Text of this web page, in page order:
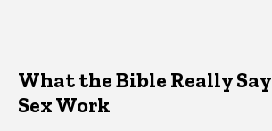
What the Bible Really
Sex Work